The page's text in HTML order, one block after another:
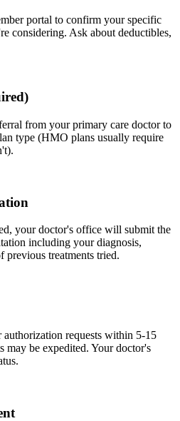
portal to confirm your specific
considering. Ask about deductibles,
from your primary care doctor to
type (HMO plans usually require
your doctor's office will submit the
including your diagnosis,
previous treatments tried.
authorization requests within 5-15
may be expedited. Your doctor's